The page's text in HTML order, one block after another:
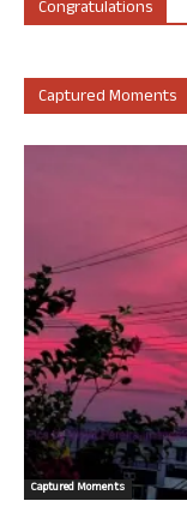
Congratulations
Captured Moments
Captured Moments